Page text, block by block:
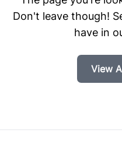
Don't leave though!
have in
View